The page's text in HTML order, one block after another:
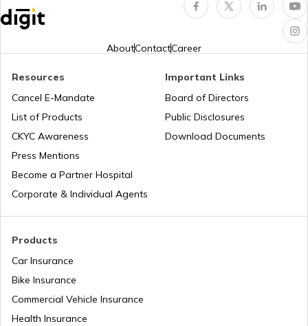
Airports in Maharashtra
Airports in Punjab
Airports in Jharkhand
List of Cities in India
Bike Trips in India
AboutContactCareer
Products
Car Insurance
Bike Insurance
Commercial Vehicle Insurance
Health Insurance
Resources
Cancel E-Mandate
List of Products
CKYC Awareness
Press Mentions
Become a Partner Hospital
Corporate & Individual Agents
Important Links
Board of Directors
Public Disclosures
Download Documents